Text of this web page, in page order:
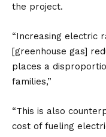
the project.
“Increasing electric
[greenhouse gas]
places a
families,”
“This is also
cost of fueling